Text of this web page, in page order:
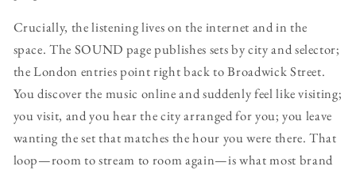
Crucially, the listening lives on the internet and in the
space. The SOUND page publishes sets by city and selector;
the London entries point right back to Broadwick Street.
You discover the music online and suddenly feel like visiting;
you visit, and you hear the city arranged for you; you leave
wanting the set that matches the hour you were there. That
loop—room to stream to room again—is what most brand